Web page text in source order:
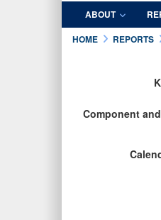
ABOUT
HOME
REPORTS
Component